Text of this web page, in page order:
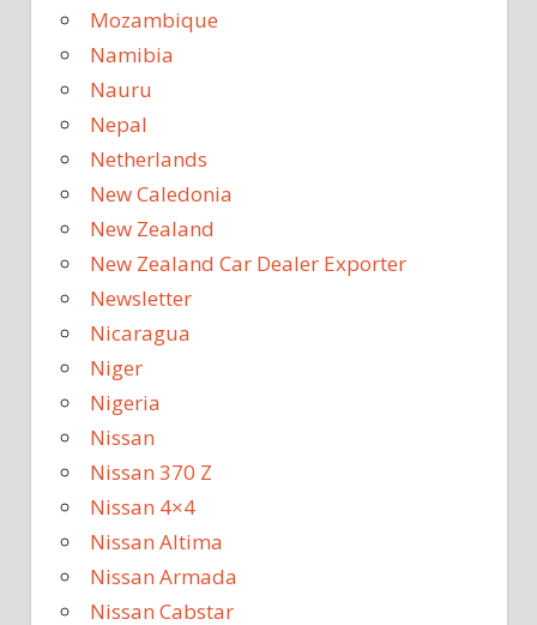
Mozambique
Namibia
Nauru
Nepal
Netherlands
New Caledonia
New Zealand
New Zealand Car Dealer Exporter
Newsletter
Nicaragua
Niger
Nigeria
Nissan
Nissan 370 Z
Nissan 4×4
Nissan Altima
Nissan Armada
Nissan Cabstar